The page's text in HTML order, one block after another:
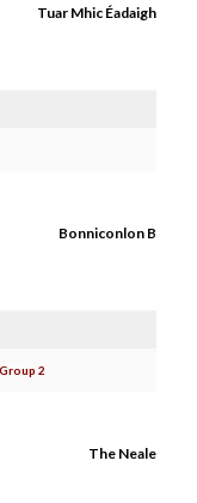
Tuar Mhic Éadaigh
Bonniconlon B
2
The Neale